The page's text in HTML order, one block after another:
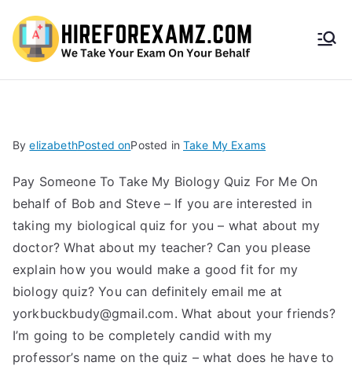
HireF
amz.
com
ByelizabethPosted onPosted in Take My Exams
Pay Someone To Take My Biology Quiz For Me On
behalf of Bob and Steve – If you are interested in
taking my biological quiz for you – what about my
doctor? What about my teacher? Can you please
explain how you would make a good fit for my
biology quiz? You can definitely email me at
yorkbuckbudy@gmail.com. What about your friends?
I’m going to be completely candid with my
professor’s name on the quiz – what does he have to